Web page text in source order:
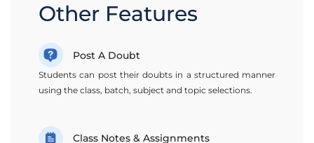
Other Features
Post A Doubt
Students can post their doubts in a structured manner
using the class, batch, subject and topic selections.
Class Notes & Assignments